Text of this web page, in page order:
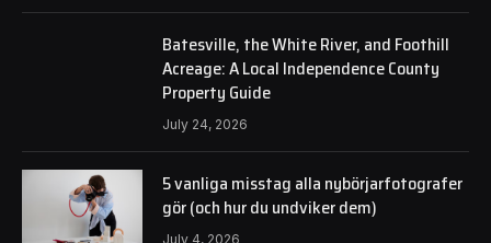
Batesville, the White River, and Foothill
Acreage: A Local Independence County
Property Guide
July 24, 2026
5 vanliga misstag alla nybörjarfotografer
gör (och hur du undviker dem)
July 4, 2026